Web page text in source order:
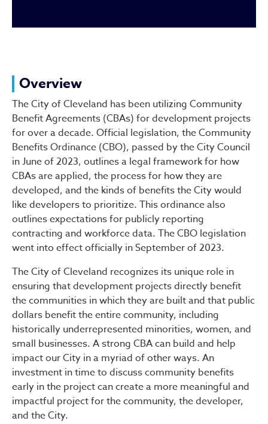
Overview
The City of Cleveland has been utilizing Community
Benefit Agreements (CBAs) for development projects
for over a decade. Official legislation, the Community
Benefits Ordinance (CBO), passed by the City Council
in June of 2023, outlines a legal framework for how
CBAs are applied, the process for how they are
developed, and the kinds of benefits the City would
like developers to prioritize. This ordinance also
outlines expectations for publicly reporting
contracting and workforce data. The CBO legislation
went into effect officially in September of 2023.
The City of Cleveland recognizes its unique role in
ensuring that development projects directly benefit
the communities in which they are built and that public
dollars benefit the entire community, including
historically underrepresented minorities, women, and
small businesses. A strong CBA can build and help
impact our City in a myriad of other ways. An
investment in time to discuss community benefits
early in the project can create a more meaningful and
impactful project for the community, the developer,
and the City.